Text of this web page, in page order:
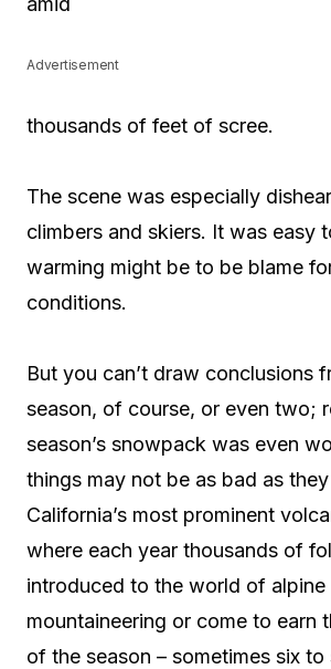
Advertisement
thousands of feet of scree.
The scene was especially
climbers and skiers. It was easy
warming might be to be blame
conditions.
But you can’t draw conclusions
season, of course, or even two;
season’s snowpack was even
things may not be as bad as
California’s most prominent
where each year thousands of
introduced to the world of alpine
mountaineering or come to earn
of the season – sometimes six